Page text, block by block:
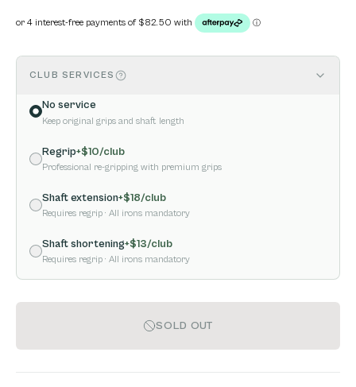
CLUB SERVICES
No service
Keep original grips and shaft length
Regrip+$10/club
Professional re-gripping with premium grips
Shaft extension+$18/club
Requires regrip · All irons mandatory
Shaft shortening+$13/club
Requires regrip · All irons mandatory
SOLD OUT